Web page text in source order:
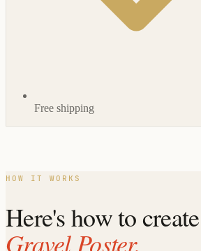
Free shipping
HOW IT WORKS
Here's how to
Gravel Poster.